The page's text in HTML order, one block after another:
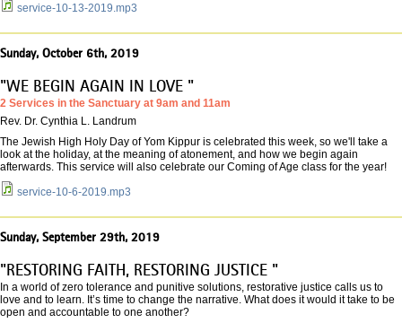
service-10-13-2019.mp3
Sunday, October 6th, 2019
"WE BEGIN AGAIN IN LOVE "
2 Services in the Sanctuary at 9am and 11am
Rev. Dr. Cynthia L. Landrum
The Jewish High Holy Day of Yom Kippur is celebrated this week, so we'll take a
look at the holiday, at the meaning of atonement, and how we begin again
afterwards. This service will also celebrate our Coming of Age class for the year!
service-10-6-2019.mp3
Sunday, September 29th, 2019
"RESTORING FAITH, RESTORING JUSTICE "
In a world of zero tolerance and punitive solutions, restorative justice calls us to
love and to learn. It’s time to change the narrative. What does it would it take to be
open and accountable to one another?